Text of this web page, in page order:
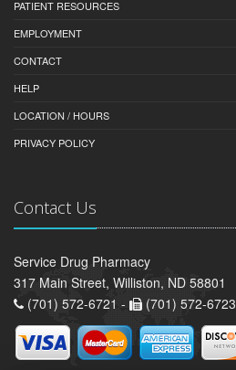
PATIENT RESOURCES
EMPLOYMENT
CONTACT
HELP
LOCATION / HOURS
PRIVACY POLICY
Contact Us
Service Drug Pharmacy
317 Main Street, Williston, ND 58801
(701) 572-6721 -
(701) 572-6723